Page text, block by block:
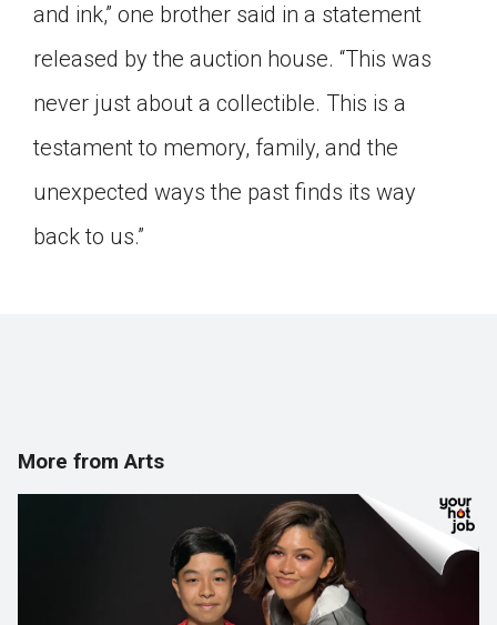
and ink,” one brother said in a statement
released by the auction house. “This was
never just about a collectible. This is a
testament to memory, family, and the
unexpected ways the past finds its way
back to us.”
More from Arts